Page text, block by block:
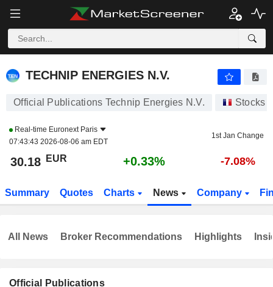
TECHNIP ENERGIES N.V.
TECHNIP ENERGIES N.V.
Official Publications Technip Energies N.V. Stocks
Real-time Euronext Paris
07:43:43 2026-08-06 am EDT
1st Jan Change
30.18 EUR +0.33% -7.08%
Summary Quotes Charts News Company
Official Publications
All News Broker Recommendations Highlights